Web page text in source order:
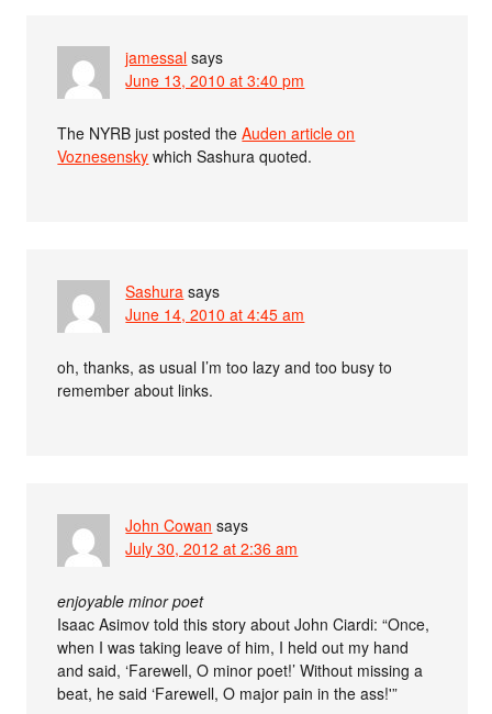
jamessal says
June 13, 2010 at 3:40 pm
The NYRB just posted theAuden article on
Voznesensky which Sashura quoted.
Sashura says
June 14, 2010 at 4:45 am
oh, thanks, as usual I’m too lazy and too busy to
remember about links.
John Cowan says
July 30, 2012 at 2:36 am
enjoyable minor poet
Isaac Asimov told this story about John Ciardi: “Once,
when I was taking leave of him, I held out my hand
and said, ‘Farewell, O minor poet!’ Without missing a
beat, he said ‘Farewell, O major pain in the ass!'”